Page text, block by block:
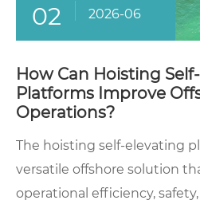
02 2026-06
How Can Hoisting
Platforms Improve
Operations?
The hoisting self-elevating
versatile offshore solution
operational efficiency,